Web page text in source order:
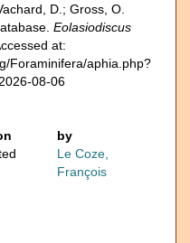
D.; Gross, O.
Eolasiodiscus
at:
Foraminifera/aphia.php?
08-06
by
Le Coze,
François